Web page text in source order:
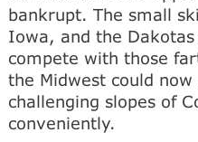
bankrupt. The small
Iowa, and the
compete with those
the Midwest could
challenging slopes of
conveniently.